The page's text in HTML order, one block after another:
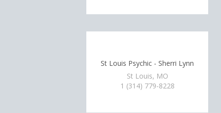
St Louis Psychic - Sherri Lynn
St Louis, MO
1 (314) 779-8228